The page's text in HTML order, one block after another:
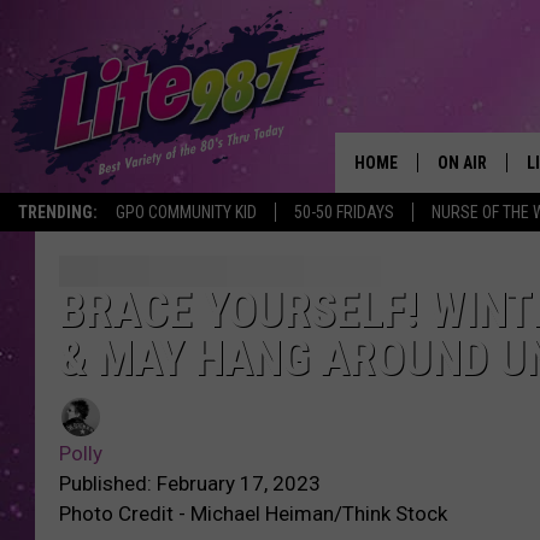
TRENDING: GPO COMMUNITY KID 50-50 FRIDAYS NURSE OF THE
HOME ON AIR
RACHEL
BRACE YOURSELF!
& MAY HANG AROUND
Polly
Published: February 17, 2023
Photo Credit - Michael Heiman/Think Stock